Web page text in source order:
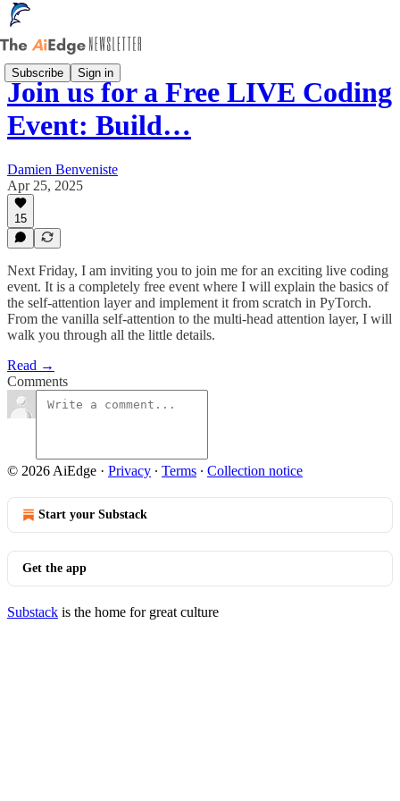
Subscribe Sign in
Join us for a Free LIVE Coding
Event: Build…
Damien Benveniste
Apr 25, 2025
15
Next Friday, I am inviting you to join me for an exciting live coding
event. It is a completely free event where I will explain the basics of
the self-attention layer and implement it from scratch in PyTorch.
From the vanilla self-attention to the multi-head attention layer, I will
walk you through all the little details.
Read →
Comments
© 2026 AiEdge · Privacy ∙ Terms ∙ Collection notice
Start your Substack
Get the app
Substack is the home for great culture